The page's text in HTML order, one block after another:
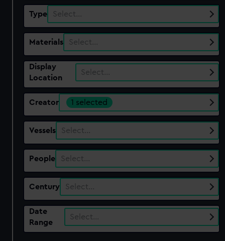
Type Select…
Materials Select…
Display
Location
Select…
Creator 1 selected
Vessels Select…
People Select…
Century Select…
Date
Range
Select…